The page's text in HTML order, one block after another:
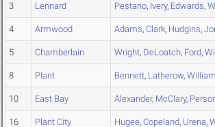
3 Lennard Pestano, Ivery, Edwards,
4 Armwood Adams, Clark, Hudgins,
5 Chamberlain Wright, DeLoatch, Ford,
8 Plant Bennett, Latherow,
10 East Bay Alexander, McClary,
16 Plant City Hugee, Copeland, Urena,